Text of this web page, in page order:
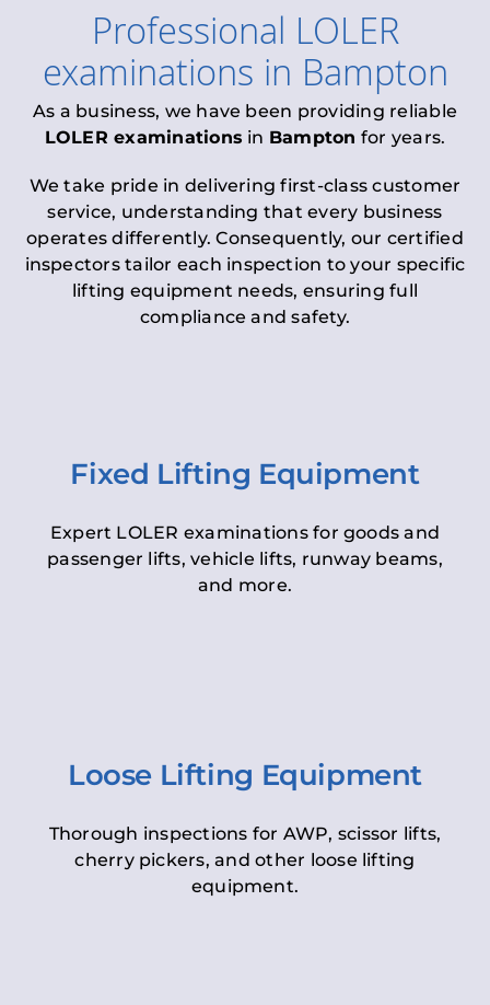
Professional LOLER
examinations in Bampton
As a business, we have been providing reliable
LOLER examinations in Bampton for years.
We take pride in delivering first-class customer
service, understanding that every business
operates differently. Consequently, our certified
inspectors tailor each inspection to your specific
lifting equipment needs, ensuring full
compliance and safety.
Fixed Lifting Equipment
Expert LOLER examinations for goods and
passenger lifts, vehicle lifts, runway beams,
and more.
Loose Lifting Equipment
Thorough inspections for AWP, scissor lifts,
cherry pickers, and other loose lifting
equipment.